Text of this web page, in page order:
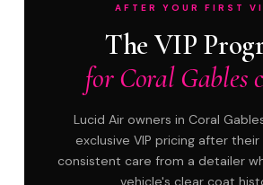
AFTER YOUR FIRST
The VIP
for Coral Gables
Lucid Air owners in Coral
exclusive VIP pricing after
consistent care from a detailer
vehicle's clear coat